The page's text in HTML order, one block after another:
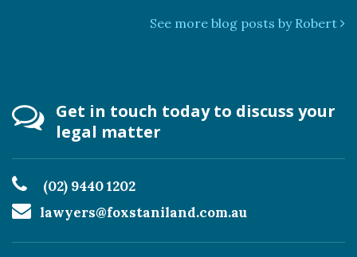
See more blog posts by Robert
Get in touch today to discuss your
legal matter
(02) 9440 1202
lawyers@foxstaniland.com.au